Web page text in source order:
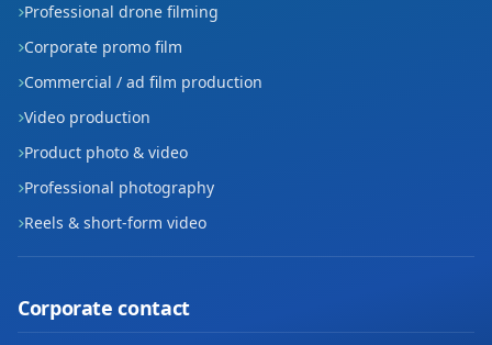
Sekiçeşme
Siyahser
Sümer
Şeyh Edebali
Tahsin Ünal
Professional drone filming
Corporate promo film
Commercial / ad film production
Video production
Product photo & video
Professional photography
Reels & short-form video
Corporate contact